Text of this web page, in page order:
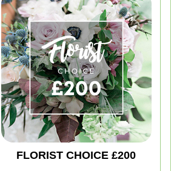
FLORIST CHOICE £200